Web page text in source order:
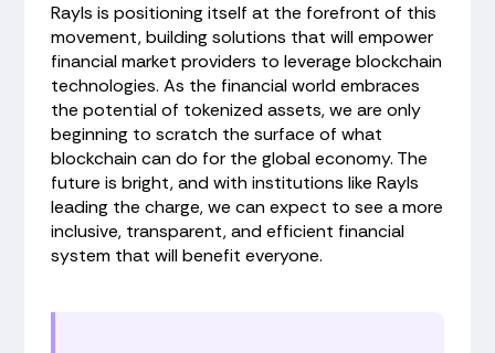
Rayls is positioning itself at the forefront of this
movement, building solutions that will empower
financial market providers to leverage blockchain
technologies. As the financial world embraces
the potential of tokenized assets, we are only
beginning to scratch the surface of what
blockchain can do for the global economy. The
future is bright, and with institutions like Rayls
leading the charge, we can expect to see a more
inclusive, transparent, and efficient financial
system that will benefit everyone.